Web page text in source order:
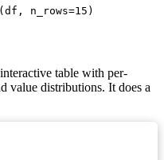
( df , n_rows=15 )
table with per-
value distributions. It does a